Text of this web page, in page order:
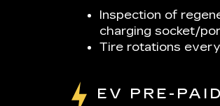
Inspection of
charging socket/
Tire rotations
EV PRE-